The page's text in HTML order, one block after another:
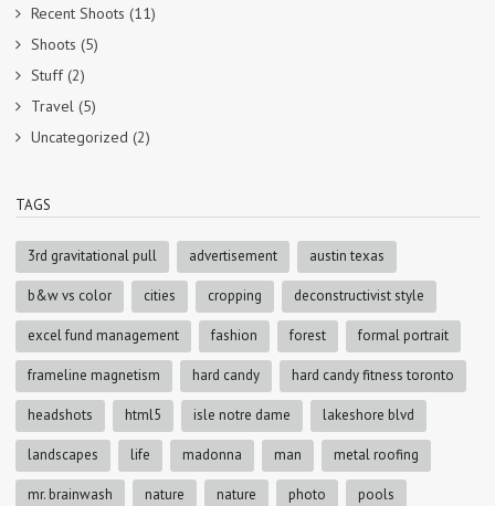
Recent Shoots (11)
Shoots (5)
Stuff(2)
Travel (5)
Uncategorized (2)
TAGS
3rd gravitational pull advertisement austin texas
b&w vs color cities cropping deconstructivist style
excel fund management fashion forest formal portrait
frameline magnetism hard candy hard candy fitness toronto
headshots html5 isle notre dame lakeshore blvd
landscapes life madonna man metal roofing
mr. brainwash nature nature photo pools